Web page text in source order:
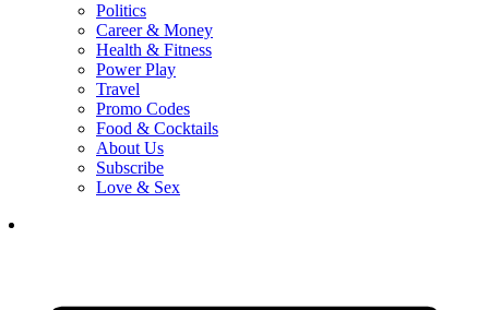
Politics
Career & Money
Health & Fitness
Power Play
Travel
Promo Codes
Food & Cocktails
About Us
Subscribe
Love & Sex